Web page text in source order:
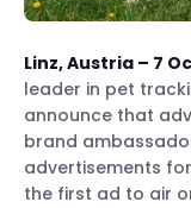
Linz, Austria – 7
leader in pet
announce that
brand
advertisements
the first ad to air